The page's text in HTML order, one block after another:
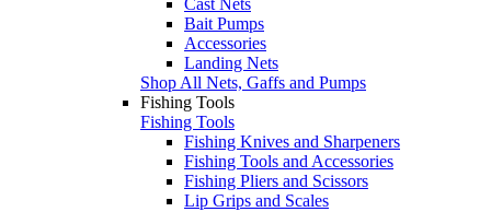
Bait Pumps
Accessories
Landing Nets
Shop All Nets, Gaffs and Pumps
Fishing Tools
Fishing Tools
Fishing Knives and Sharpeners
Fishing Tools and Accessories
Fishing Pliers and Scissors
Lip Grips and Scales